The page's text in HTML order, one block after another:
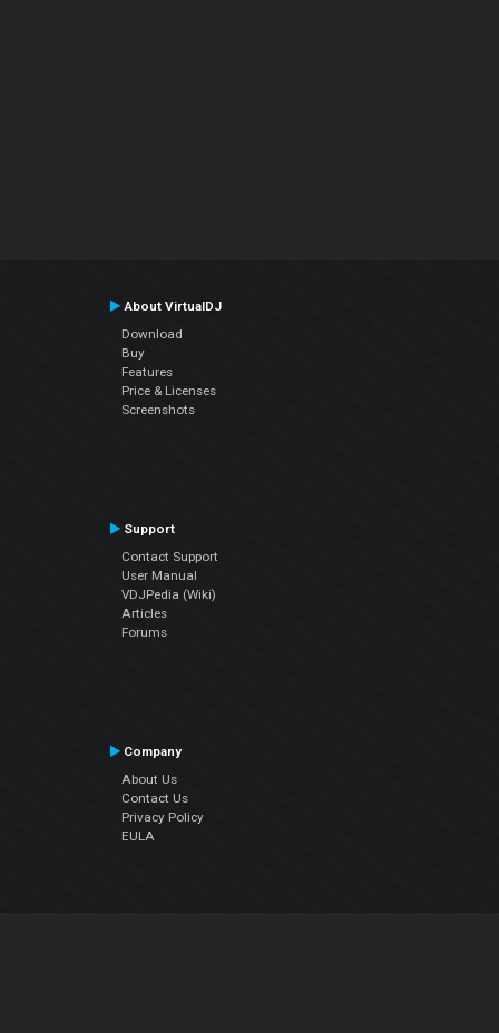
About VirtualDJ
Download
Buy
Features
Price & Licenses
Screenshots
Support
Contact Support
User Manual
VDJPedia (Wiki)
Articles
Forums
Company
About Us
Contact Us
Privacy Policy
EULA